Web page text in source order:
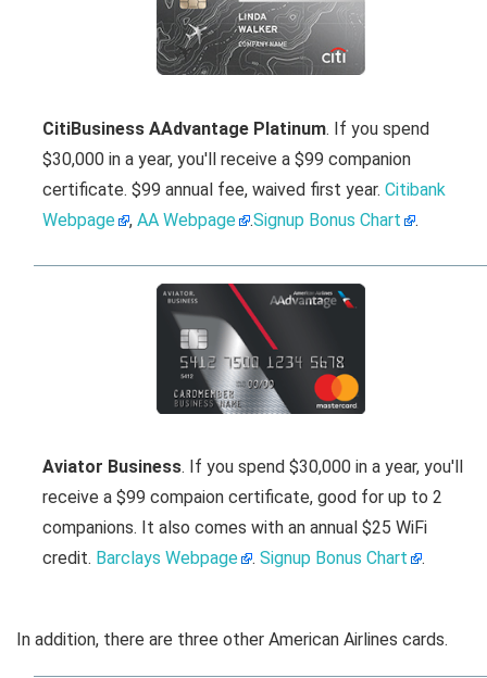
CitiBusiness AAdvantage Platinum. If you spend
$30,000 in a year, you'll receive a $99 companion
certificate. $99 annual fee, waived first year. Citibank
Webpage
, AA Webpage .Signup Bonus Chart .
Aviator Business. If you spend $30,000 in a year, you'll
receive a $99 compaion certificate, good for up to 2
companions. It also comes with an annual $25 WiFi
credit. Barclays Webpage . Signup Bonus Chart .
In addition, there are three other American Airlines cards.